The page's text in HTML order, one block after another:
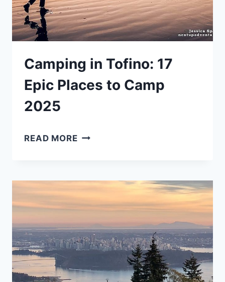
RAINY
DAY
Camping in Tofino: 17
Epic Places to Camp
2025
READ MORECAMPING
17
EPIC
TO
CAMP
2025